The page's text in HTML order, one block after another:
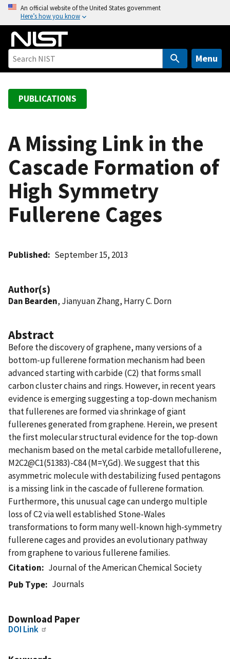
o
An official website of the United States government
Here’s how you know
Menu
PUBLICATIONS
A Missing Link in the
Cascade Formation of
High Symmetry
Fullerene Cages
Published September 15, 2013
Author(s)
Dan Bearden, Jianyuan Zhang, Harry C. Dorn
Abstract
Before the discovery of graphene, many versions of a
bottom-up fullerene formation mechanism had been
advanced starting with carbide (C2) that forms small
carbon cluster chains and rings. However, in recent years
evidence is emerging suggesting a top-down mechanism
that fullerenes are formed via shrinkage of giant
fullerenes generated from graphene. Herein, we present
the first molecular structural evidence for the top-down
mechanism based on the metal carbide metallofullerene,
M2C2@C1(51383)-C84 (M=Y,Gd). We suggest that this
asymmetric molecule with destabilizing fused pentagons
is a missing link in the cascade of fullerene formation.
Furthermore, this unusual cage can undergo multiple
loss of C2 via well established Stone-Wales
transformations to form many well-known high-symmetry
fullerene cages and provides an evolutionary pathway
from graphene to various fullerene families.
Citation
Journal of the American Chemical Society
Pub Type
Journals
Download Paper
DOI Link